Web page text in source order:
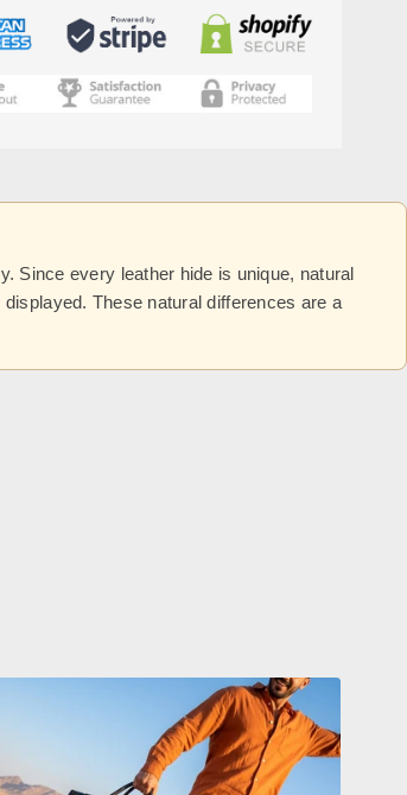
Since every leather hide is unique, natural
These natural differences are a